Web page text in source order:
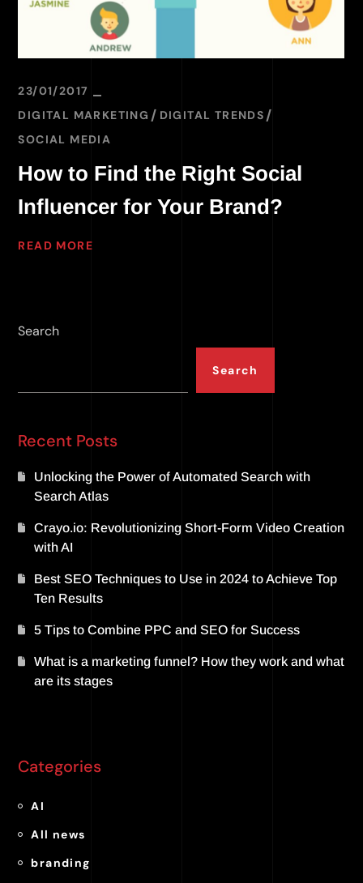
23/01/2017
DIGITAL MARKETING
DIGITAL TRENDS
SOCIAL MEDIA
How to Find the Right Social
Influencer for Your Brand?
READ MORE
Search
Search
Recent Posts
Unlocking the Power of Automated Search with
Search Atlas
Crayo.io: Revolutionizing Short-Form Video Creation
with AI
Best SEO Techniques to Use in 2024 to Achieve Top
Ten Results
5 Tips to Combine PPC and SEO for Success
What is a marketing funnel? How they work and what
are its stages
Categories
AI
All news
branding